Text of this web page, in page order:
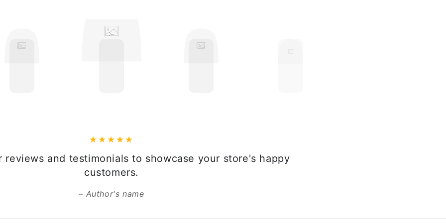
reviews and testimonials to showcase your store's happy
customers.
Author's name